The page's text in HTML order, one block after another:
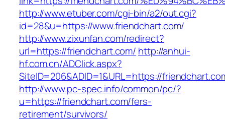
http://www.etuber.com/cgi-bin/a2/out.cgi?
id=28&u=https://www.friendchart.com/
http://www.zixunfan.com/redirect?
url=https://friendchart.com/ http://anhui-
hf.com.cn/ADClick.aspx?
SiteID=206&ADID=1&URL=https://
http://www.pc-spec.info/common/pc/?
u=https://friendchart.com/fers-
retirement/survivors/